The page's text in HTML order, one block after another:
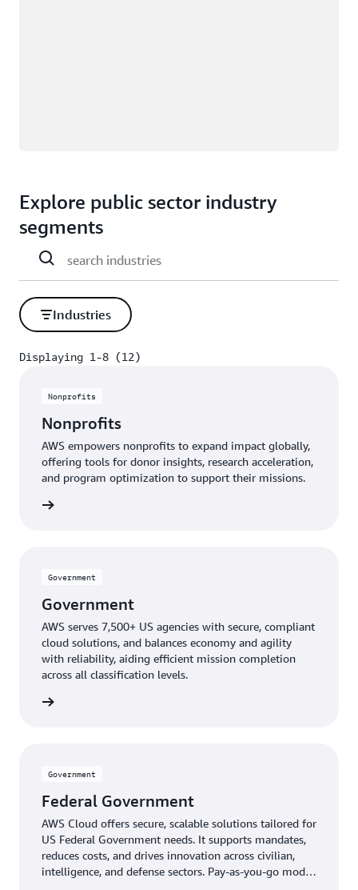
Explore public sector industry
segments
Industries
Displaying 1-8 (12)
Nonprofits
Nonprofits
AWS empowers nonprofits to expand impact globally,
offering tools for donor insights, research acceleration,
and program optimization to support their missions.
Government
Government
AWS serves 7,500+ US agencies with secure, compliant
cloud solutions, and balances economy and agility
with reliability, aiding efficient mission completion
across all classification levels.
Government
Federal Government
AWS Cloud offers secure, scalable solutions tailored for
US Federal Government needs. It supports mandates,
reduces costs, and drives innovation across civilian,
intelligence, and defense sectors. Pay-as-you-go model